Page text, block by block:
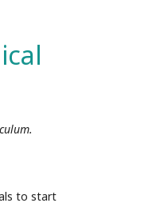
to start